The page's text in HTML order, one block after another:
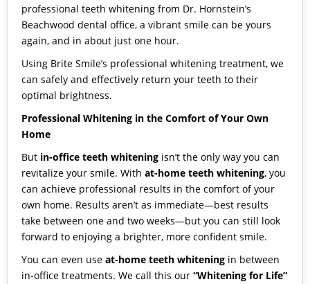
professional teeth whitening from Dr. Hornstein’s
Beachwood dental office, a vibrant smile can be yours
again, and in about just one hour.
Using Brite Smile’s professional whitening treatment, we
can safely and effectively return your teeth to their
optimal brightness.
Professional Whitening in the Comfort of Your Own
Home
But in-office teeth whitening isn’t the only way you can
revitalize your smile. With at-home teeth whitening, you
can achieve professional results in the comfort of your
own home. Results aren’t as immediate—best results
take between one and two weeks—but you can still look
forward to enjoying a brighter, more confident smile.
You can even use at-home teeth whitening in between
in-office treatments. We call this our “Whitening for Life”